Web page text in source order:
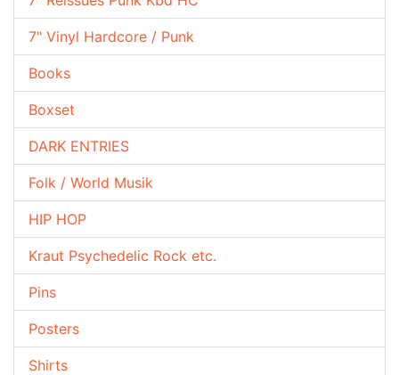
7" Vinyl Hardcore / Punk
Books
Boxset
DARK ENTRIES
Folk / World Musik
HIP HOP
Kraut Psychedelic Rock etc.
Pins
Posters
Shirts